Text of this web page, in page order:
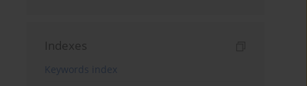
Indexes
Keywords index